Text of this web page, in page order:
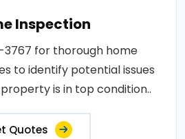
Inspection
3767 for thorough home
to identify potential issues
is in top condition..
Quotes